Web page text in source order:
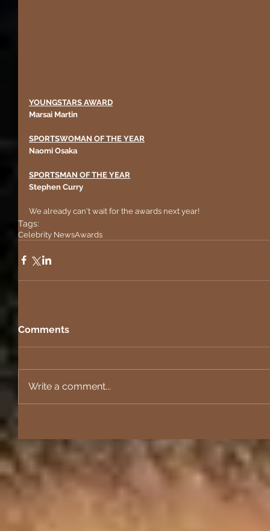
YOUNGSTARS AWARD
Marsai Martin
SPORTSWOMAN OF THE YEAR
Naomi Osaka
SPORTSMAN OF THE YEAR
Stephen Curry
We already can't wait for the awards next year!
Tags:
Celebrity NewsAwards
Comments
Write a comment...